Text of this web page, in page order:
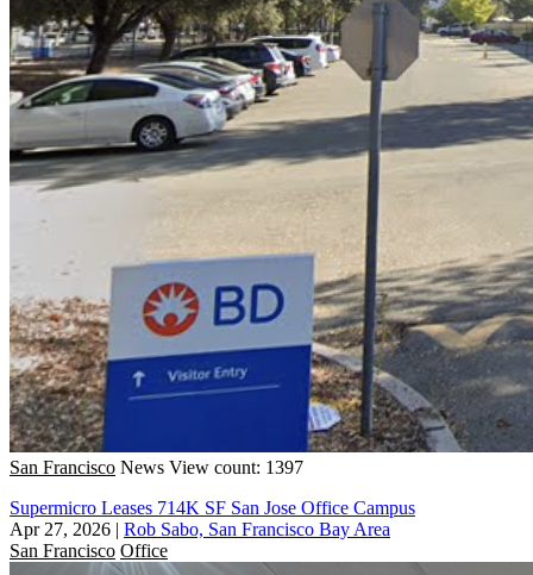
San Francisco News View count: 1397
Supermicro Leases 714K SF San Jose Office Campus
Apr 27, 2026 | Rob Sabo, San Francisco Bay Area
San Francisco Office